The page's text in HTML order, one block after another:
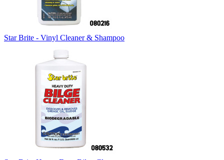
Star Brite - Vinyl Cleaner & Shampoo